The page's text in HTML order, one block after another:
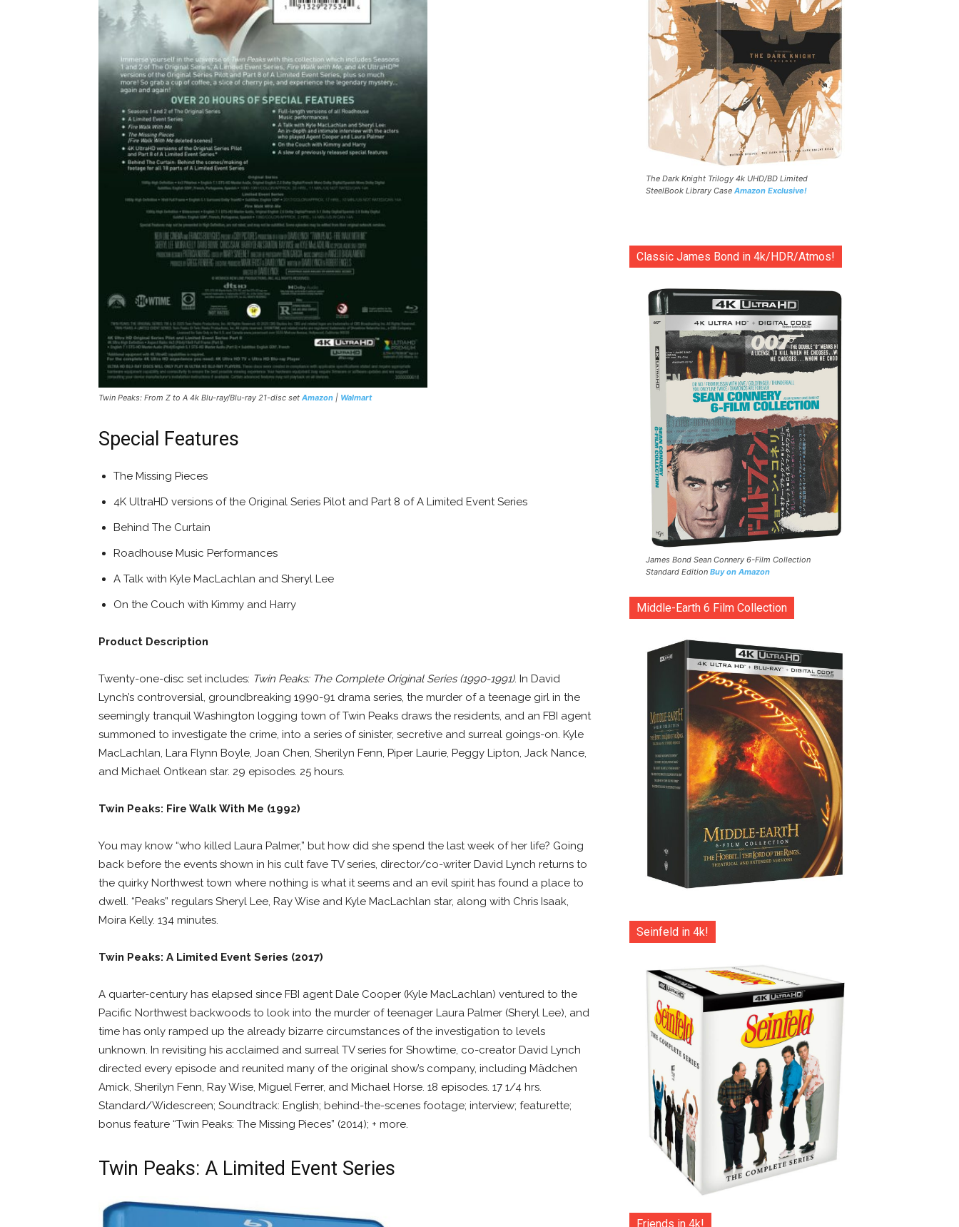
Twin Peaks: From Z to A 4k Blu-ray/Blu-ray 21-disc set Amazon | Walmart
Special Features
The Missing Pieces
4K UltraHD versions of the Original Series Pilot and Part 8 of A Limited Event Series
Behind The Curtain
Roadhouse Music Performances
A Talk with Kyle MacLachlan and Sheryl Lee
On the Couch with Kimmy and Harry
Product Description
Twenty-one-disc set includes: Twin Peaks: The Complete Original Series (1990-1991). In David
Lynch’s controversial, groundbreaking 1990-91 drama series, the murder of a teenage girl in the
seemingly tranquil Washington logging town of Twin Peaks draws the residents, and an FBI agent
summoned to investigate the crime, into a series of sinister, secretive and surreal goings-on. Kyle
MacLachlan, Lara Flynn Boyle, Joan Chen, Sherilyn Fenn, Piper Laurie, Peggy Lipton, Jack Nance,
and Michael Ontkean star. 29 episodes. 25 hours.
Twin Peaks: Fire Walk With Me (1992)
You may know “who killed Laura Palmer,” but how did she spend the last week of her life? Going
back before the events shown in his cult fave TV series, director/co-writer David Lynch returns to
the quirky Northwest town where nothing is what it seems and an evil spirit has found a place to
dwell. “Peaks” regulars Sheryl Lee, Ray Wise and Kyle MacLachlan star, along with Chris Isaak,
Moira Kelly. 134 minutes.
Twin Peaks: A Limited Event Series (2017)
A quarter-century has elapsed since FBI agent Dale Cooper (Kyle MacLachlan) ventured to the
Pacific Northwest backwoods to look into the murder of teenager Laura Palmer (Sheryl Lee), and
time has only ramped up the already bizarre circumstances of the investigation to levels
unknown. In revisiting his acclaimed and surreal TV series for Showtime, co-creator David Lynch
directed every episode and reunited many of the original show’s company, including Mädchen
Amick, Sherilyn Fenn, Ray Wise, Miguel Ferrer, and Michael Horse. 18 episodes. 17 1/4 hrs.
Standard/Widescreen; Soundtrack: English; behind-the-scenes footage; interview; featurette;
bonus feature “Twin Peaks: The Missing Pieces” (2014); + more.
Twin Peaks: A Limited Event Series
The Dark Knight Trilogy 4k UHD/BD Limited
SteelBook Library Case Amazon Exclusive!
Classic James Bond in 4k/HDR/Atmos!
James Bond Sean Connery 6-Film Collection
Standard Edition Buy on Amazon
Middle-Earth 6 Film Collection
Seinfeld in 4k!
Friends in 4k!